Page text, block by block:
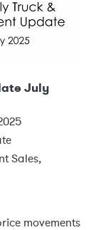
July
Sales,
movements